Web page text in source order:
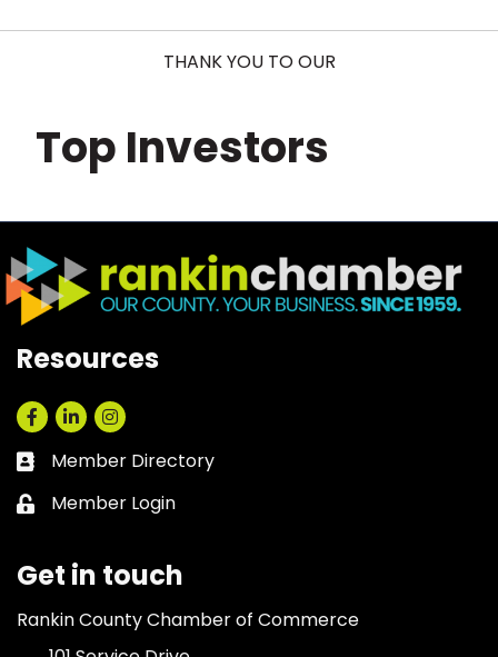
THANK YOU TO OUR
Top Investors
Resources
Facebook
LinkedInInstagram
Business card icon
Member Directory
Lock icon
Member Login
Get in touch
Rankin County Chamber of Commerce